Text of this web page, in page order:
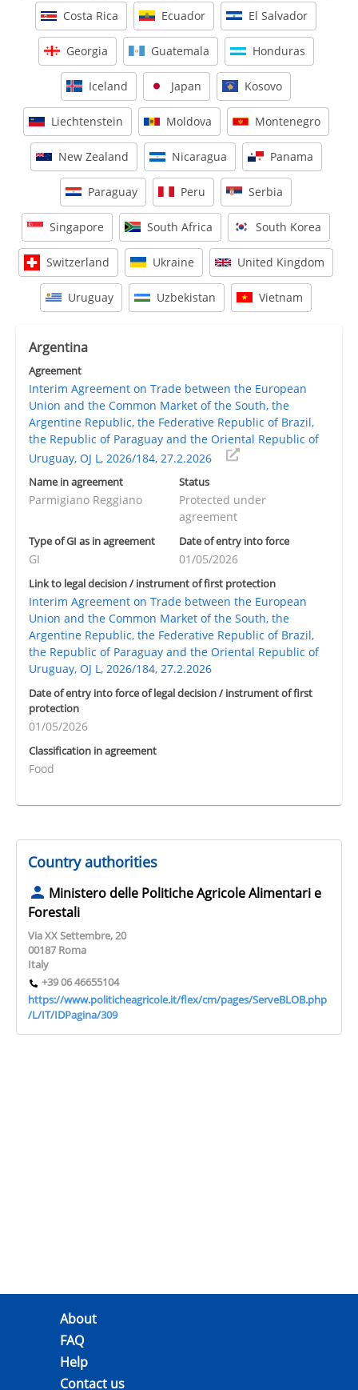
Costa Rica Ecuador El Salvador
Georgia Guatemala Honduras
Iceland Japan Kosovo
Liechtenstein Moldova Montenegro
New Zealand Nicaragua Panama
Paraguay Peru Serbia
Singapore South Africa South Korea
Switzerland Ukraine United Kingdom
Uruguay Uzbekistan Vietnam
Argentina
Agreement
Interim Agreement on Trade between the European
Union and the Common Market of the South, the
Argentine Republic, the Federative Republic of Brazil,
the Republic of Paraguay and the Oriental Republic of
Uruguay, OJ L, 2026/184, 27.2.2026
Name in agreement
Parmigiano Reggiano
Status
Protected under
agreement
Type of GI as in agreement
GI
Date of entry into force
01/05/2026
Link to legal decision / instrument of first protection
Interim Agreement on Trade between the European
Union and the Common Market of the South, the
Argentine Republic, the Federative Republic of Brazil,
the Republic of Paraguay and the Oriental Republic of
Uruguay, OJ L, 2026/184, 27.2.2026
Date of entry into force of legal decision / instrument of first
protection
01/05/2026
Classification in agreement
Food
Country authorities
Ministero delle Politiche Agricole Alimentari e
Forestali
Via XX Settembre, 20
00187 Roma
Italy
+39 06 46655104
https://www.politicheagricole.it/flex/cm/pages/ServeBLOB.php
/L/IT/IDPagina/309
About
FAQ
Help
Contact us